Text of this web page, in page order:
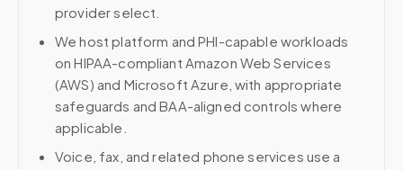
provider select.
We host platform and PHI-capable workloads
on HIPAA-compliant Amazon Web Services
(AWS) and Microsoft Azure, with appropriate
safeguards and BAA-aligned controls where
applicable.
Voice, fax, and related phone services use a